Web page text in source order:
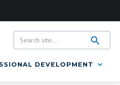
DEVELOPMENT